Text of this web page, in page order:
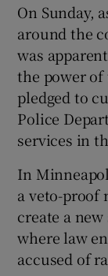
On Sunday,
around the
was
the power
pledged to
Police
services in
In
a veto-proof
create a
where law
accused of